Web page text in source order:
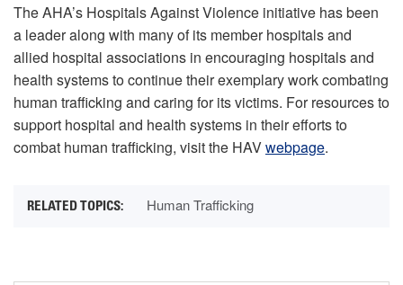
The AHA’s Hospitals Against Violence initiative has been
a leader along with many of its member hospitals and
allied hospital associations in encouraging hospitals and
health systems to continue their exemplary work combating
human trafficking and caring for its victims. For resources to
support hospital and health systems in their efforts to
combat human trafficking, visit the HAVwebpage.
Human Trafficking